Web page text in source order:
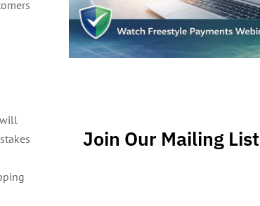
will
Join Our Mailing List